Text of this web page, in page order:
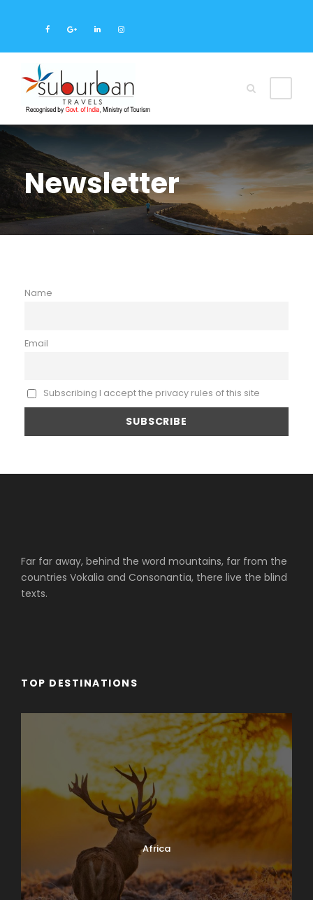
Newsletter
Name
Email
Subscribing I accept the privacy rules of this site
Far far away, behind the word mountains, far from the
countries Vokalia and Consonantia, there live the blind
texts.
TOP DESTINATIONS
Africa